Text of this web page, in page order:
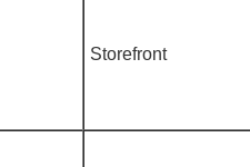
Storefront